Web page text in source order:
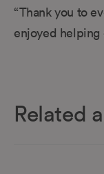
“Thank you to
enjoyed helping
Related